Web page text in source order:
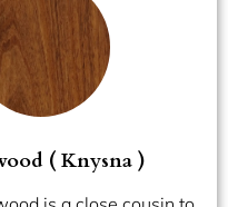
( Knysna )